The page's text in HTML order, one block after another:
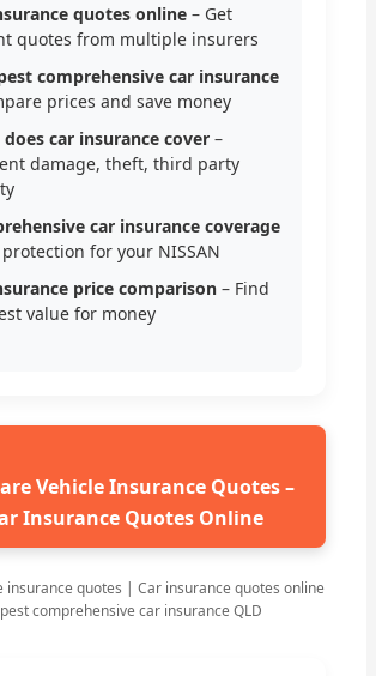
quotes online – Get
quotes from multiple insurers
comprehensive car insurance
prices and save money
car insurance cover –
damage, theft, third party
car insurance coverage
protection for your NISSAN
price comparison – Find
value for money
Vehicle Insurance Quotes –
Insurance Quotes Online
insurance quotes | Car insurance quotes online
comprehensive car insurance QLD